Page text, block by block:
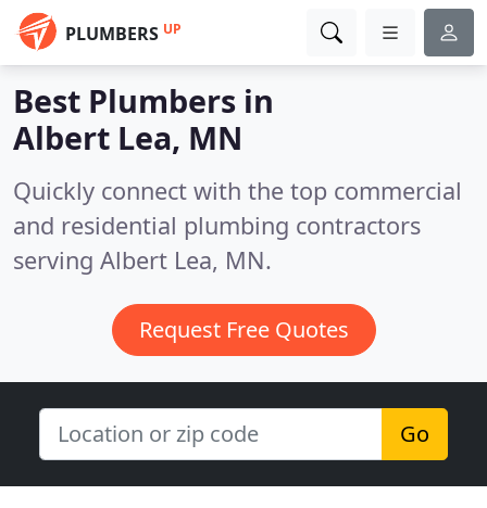
PLUMBERS UP
Best Plumbers in
Albert Lea, MN
Quickly connect with the top commercial
and residential plumbing contractors
serving Albert Lea, MN.
Request Free Quotes
Go